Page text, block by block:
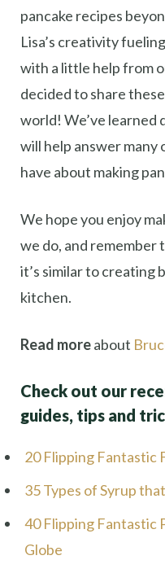
pancake recipes
Lisa’s creativity
with a little help from
decided to share
world! We’ve learned
will help answer many
have about making
We hope you enjoy
we do, and remember
it’s similar to creating
kitchen.
Read moreabout
Check out our
guides, tips and
20 Flipping Fantastic
35 Types of Syrup
40 Flipping Fantastic
Globe